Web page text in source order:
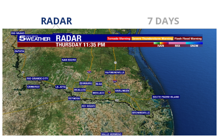
RADAR 7 DAYS